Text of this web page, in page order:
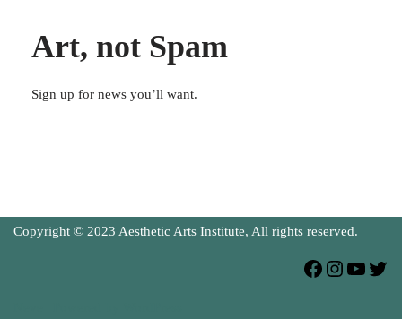
Art, not Spam
Sign up for news you’ll want.
Copyright © 2023 Aesthetic Arts Institute, All rights reserved.